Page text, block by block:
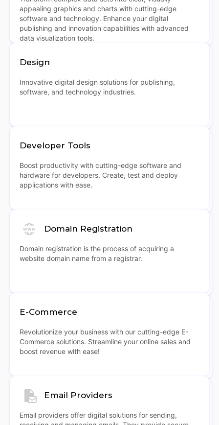
appealing graphics and charts with cutting-edge
software and technology. Enhance your digital
publishing and innovation capabilities with advanced
data visualization tools.
Design
Innovative digital design solutions for publishing,
software, and technology industries.
Developer Tools
Boost productivity with cutting-edge software and
hardware for developers. Create, test and deploy
applications with ease.
Domain Registration
Domain registration is the process of acquiring a
website domain name from a registrar.
E-Commerce
Revolutionize your business with our cutting-edge E-
Commerce solutions. Streamline your online sales and
boost revenue with ease!
Email Providers
Email providers offer digital solutions for sending,